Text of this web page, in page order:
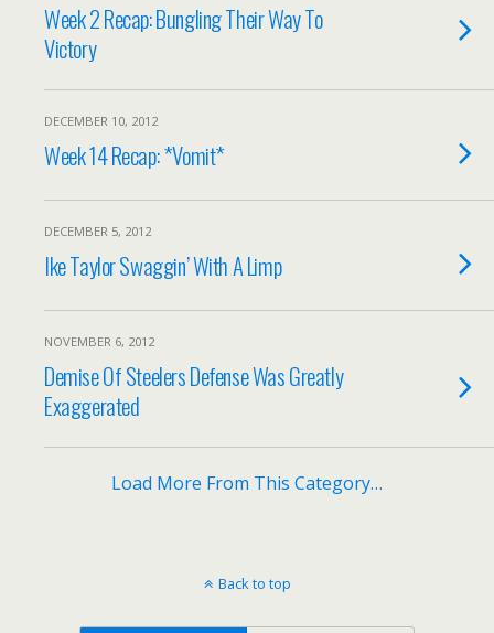
Week 2 Recap: Bungling Their Way To
Victory
DECEMBER 10, 2012
Week 14 Recap: *Vomit*
DECEMBER 5, 2012
Ike Taylor Swaggin’ With A Limp
NOVEMBER 6, 2012
Demise Of Steelers Defense Was Greatly
Exaggerated
Load More From This Category…
Back to top